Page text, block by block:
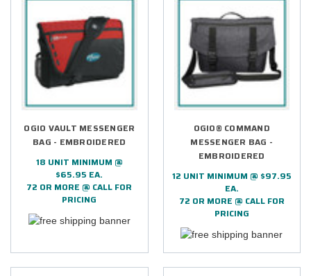
OGIO VAULT MESSENGER
BAG - EMBROIDERED
18 UNIT MINIMUM @
$65.95 EA.
72 OR MORE @ CALL FOR
PRICING
OGIO® COMMAND
MESSENGER BAG -
EMBROIDERED
12 UNIT MINIMUM @ $97.95
EA.
72 OR MORE @ CALL FOR
PRICING